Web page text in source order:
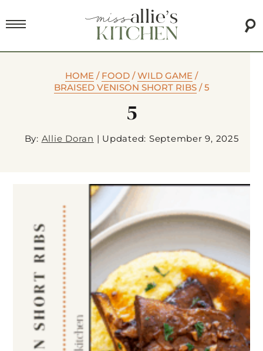
HOME / FOOD /WILD GAME /
BRAISED VENISON SHORT RIBS/5
5
By: Allie Doran | Updated: September 9, 2025